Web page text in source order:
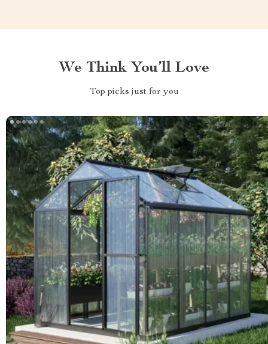
We Think You’ll Love
Top picks just for you